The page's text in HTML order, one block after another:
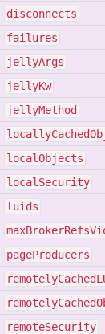
disconnects
failures
jellyArgs
jellyKw
jellyMethod
locallyCached
localObjects
local Security
luids
maxBrokerRefs
pageProducers
remotelyCached
remotelyCached
remoteSecurity